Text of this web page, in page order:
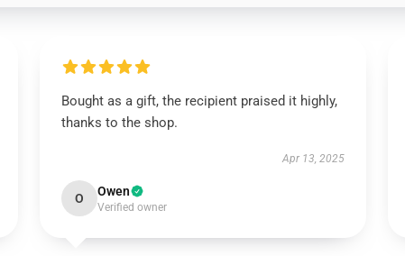
Bought as a gift, the recipient praised it highly,
thanks to the shop.
Apr 13, 2025
O Owen
Verified owner